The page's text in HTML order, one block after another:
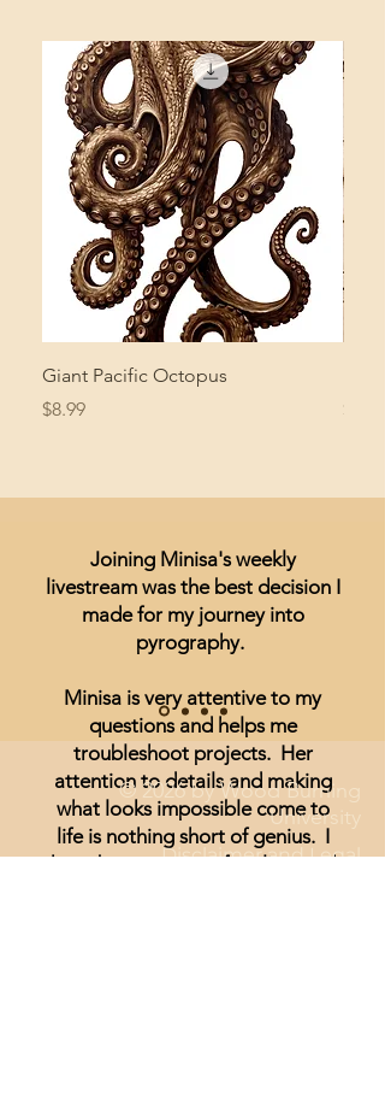
Giant Pacific Octopus
Price
$8.99
Joining Minisa's weekly
livestream was the best decision I
made for my journey into
pyrography.
Minisa is very attentive to my
questions and helps me
troubleshoot projects. Her
attention to details and making
what looks impossible come to
life is nothing short of genius. I
have been unsure of realism and
© 2026 by Wood Burning
University
Disclaimer and Legal